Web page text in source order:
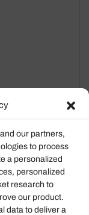
our partners,
to process
a personalized
personalized
research to
our product.
data to deliver a